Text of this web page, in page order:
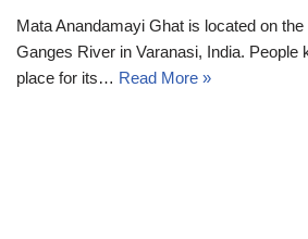
Mata Anandamayi Ghat is located on
Ganges River in Varanasi, India. People
place for its… Read More »